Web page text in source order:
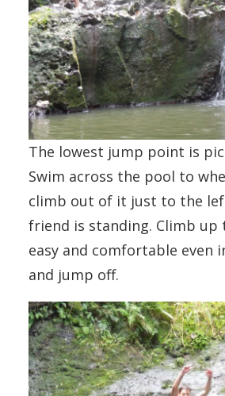
The lowest jump point is
Swim across the pool to
climb out of it just to the
friend is standing. Climb up
easy and comfortable even
and jump off.